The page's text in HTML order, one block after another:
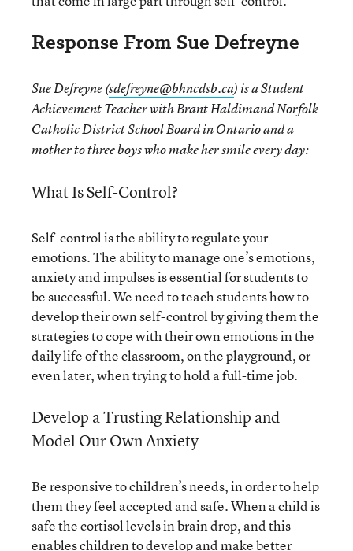
Response From Sue Defreyne
Sue Defreyne (sdefreyne@bhncdsb.ca) is a Student
Achievement Teacher with Brant Haldimand Norfolk
Catholic District School Board in Ontario and a
mother to three boys who make her smile every day:
What Is Self-Control?
Self-control is the ability to regulate your
emotions. The ability to manage one’s emotions,
anxiety and impulses is essential for students to
be successful. We need to teach students how to
develop their own self-control by giving them the
strategies to cope with their own emotions in the
daily life of the classroom, on the playground, or
even later, when trying to hold a full-time job.
Develop a Trusting Relationship and
Model Our Own Anxiety
Be responsive to children’s needs, in order to help
them they feel accepted and safe. When a child is
safe the cortisol levels in brain drop, and this
enables children to develop and make better